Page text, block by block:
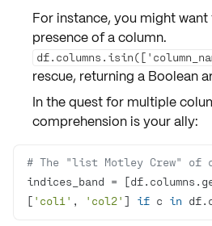
For instance, you might
presenceof a column.
rescue, returning a Boolean
In the quest for multiple
comprehensionis your ally:
# The "list Motley Crew" of
indices_band =
[ 'col1' , 'col2' ] if c in